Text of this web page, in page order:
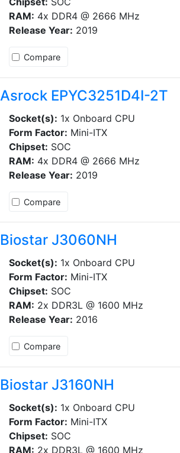
RAM: 4x DDR4 @ 2666 MHz
Release Year: 2019
Compare
Asrock EPYC3251D4I-2T
Socket(s): 1x Onboard CPU
Form Factor: Mini-ITX
Chipset: SOC
RAM: 4x DDR4 @ 2666 MHz
Release Year: 2019
Compare
Biostar J3060NH
Socket(s): 1x Onboard CPU
Form Factor: Mini-ITX
Chipset: SOC
RAM: 2x DDR3L @ 1600 MHz
Release Year: 2016
Compare
Biostar J3160NH
Socket(s): 1x Onboard CPU
Form Factor: Mini-ITX
Chipset: SOC
RAM: 2x DDR3L @ 1600 MHz